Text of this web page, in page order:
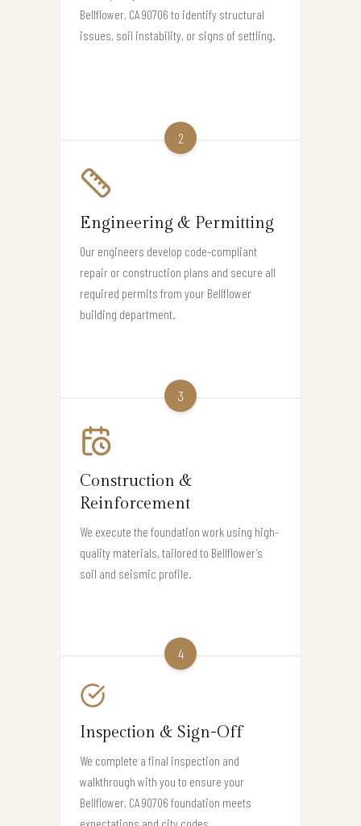
Bellflower, CA 90706 to identify structural
issues, soil instability, or signs of settling.
2
Engineering & Permitting
Our engineers develop code-compliant
repair or construction plans and secure all
required permits from your Bellflower
building department.
3
Construction &
Reinforcement
We execute the foundation work using high-
quality materials, tailored to Bellflower’s
soil and seismic profile.
4
Inspection & Sign-Off
We complete a final inspection and
walkthrough with you to ensure your
Bellflower, CA 90706 foundation meets
expectations and city codes.